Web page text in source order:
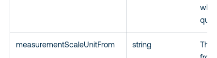
measurementScaleUnitFrom string
The